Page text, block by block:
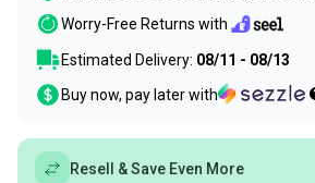
Worry-Free Returns with
Estimated Delivery: 08/11 - 08/13
Buy now, pay later with
Resell & Save Even More